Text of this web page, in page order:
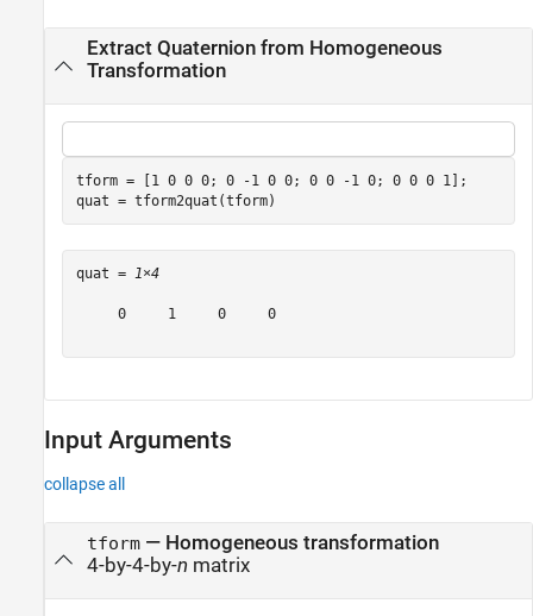
Extract Quaternion from Homogeneous
Transformation
tform = [1 0 0 0; 0 -1 0 0; 0 0 -1 0; 0 0 0 1];
quat = tform2quat(tform)
quat = 1×4
     0     1     0     0
Input Arguments
collapse all
tform— Homogeneous transformation
4-by-4-by-n matrix